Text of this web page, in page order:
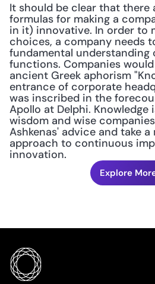
It should be clear that there
formulas for making a
in it) innovative. In order to
choices, a company needs
fundamental understanding
functions. Companies
ancient Greek aphorism
entrance of corporate
was inscribed in the
Apollo at Delphi.
wisdom and wise
Ashkenas' advice and take
approach to continuous
innovation.
Explore